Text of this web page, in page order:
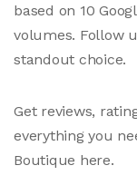
based on 10
volumes. Follow
standout choice.
Get reviews,
everything you
Boutique here.